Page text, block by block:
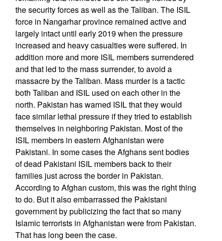
the security forces as well as the Taliban. The ISIL
force in Nangarhar province remained active and
largely intact until early 2019 when the pressure
increased and heavy casualties were suffered. In
addition more and more ISIL members surrendered
and that led to the mass surrender, to avoid a
massacre by the Taliban. Mass murder is a tactic
both Taliban and ISIL used on each other in the
north. Pakistan has warned ISIL that they would
face similar lethal pressure if they tried to establish
themselves in neighboring Pakistan. Most of the
ISIL members in eastern Afghanistan were
Pakistani. In some cases the Afghans sent bodies
of dead Pakistani ISIL members back to their
families just across the border in Pakistan.
According to Afghan custom, this was the right thing
to do. But it also embarrassed the Pakistani
government by publicizing the fact that so many
Islamic terrorists in Afghanistan were from Pakistan.
That has long been the case.